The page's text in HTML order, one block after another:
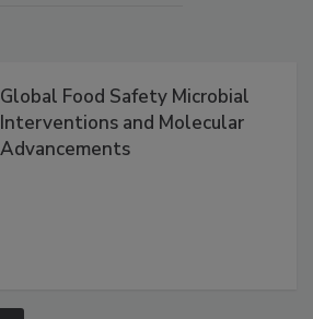
Global Food Safety Microbial
Interventions and Molecular